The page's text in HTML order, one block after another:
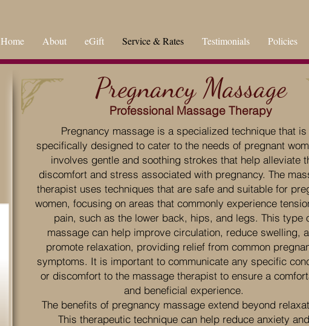
Home About eGift Service & Rates Testimonials Policies
Pregnancy Massage
Professional Massage Therapy
Pregnancy massage is a specialized technique that is
specifically designed to cater to the needs of pregnant
involves gentle and soothing strokes that help alleviate
discomfort and stress associated with pregnancy. The
therapist uses techniques that are safe and suitable for
women, focusing on areas that commonly experience
pain, such as the lower back, hips, and legs. This type
massage can help improve circulation, reduce swelling,
promote relaxation, providing relief from common
symptoms. It is important to communicate any specific
or discomfort to the massage therapist to ensure a
and beneficial experience.
The benefits of pregnancy massage extend beyond
This therapeutic technique can help reduce anxiety and